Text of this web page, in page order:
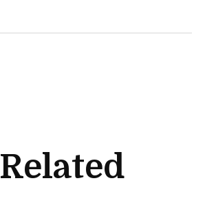
Related